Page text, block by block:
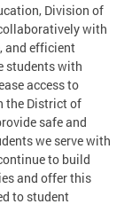
Division of
with
and efficient
students with
access to
the District of
safe and
we serve with
to build
and offer this
to student